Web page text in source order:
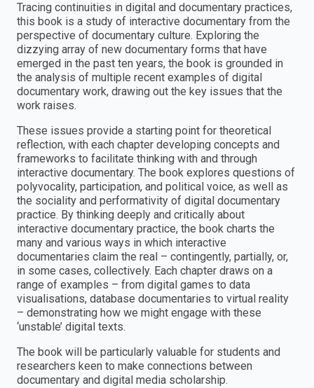
Tracing continuities in digital and documentary practices,
this book is a study of interactive documentary from the
perspective of documentary culture. Exploring the
dizzying array of new documentary forms that have
emerged in the past ten years, the book is grounded in
the analysis of multiple recent examples of digital
documentary work, drawing out the key issues that the
work raises.
These issues provide a starting point for theoretical
reflection, with each chapter developing concepts and
frameworks to facilitate thinking with and through
interactive documentary. The book explores questions of
polyvocality, participation, and political voice, as well as
the sociality and performativity of digital documentary
practice. By thinking deeply and critically about
interactive documentary practice, the book charts the
many and various ways in which interactive
documentaries claim the real – contingently, partially, or,
in some cases, collectively. Each chapter draws on a
range of examples – from digital games to data
visualisations, database documentaries to virtual reality
– demonstrating how we might engage with these
‘unstable’ digital texts.
The book will be particularly valuable for students and
researchers keen to make connections between
documentary and digital media scholarship.